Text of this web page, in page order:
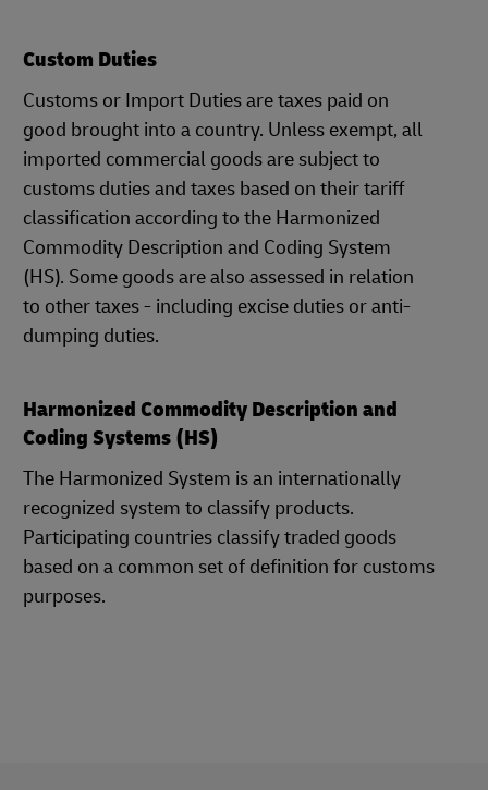
Custom Duties
Customs or Import Duties are taxes paid on
good brought into a country. Unless exempt, all
imported commercial goods are subject to
customs duties and taxes based on their tariff
classification according to the Harmonized
Commodity Description and Coding System
(HS). Some goods are also assessed in relation
to other taxes - including excise duties or anti-
dumping duties.
Harmonized Commodity Description and
Coding Systems (HS)
The Harmonized System is an internationally
recognized system to classify products.
Participating countries classify traded goods
based on a common set of definition for customs
purposes.